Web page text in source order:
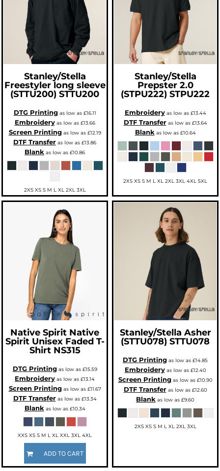
Stanley/Stella
Freestyler long sleeve
(STTU200) STTU200
DTG Printingas low as £16.11
Embroideryas low as £13.66
Screen Printingas low as £12.19
DTF Transfer as low as £13.86
Blank as low as £10.86
2XS XS S M L XL 2XL 3XL
Stanley/Stella
Prepster 2.0
(STPU222) STPU222
Embroideryas low as £13.44
DTF Transferas low as £13.64
Blankas low as £10.64
2XS XS S M L XL 2XL 3XL 4XL 5XL
Native Spirit Native
Spirit Unisex Faded T-
Shirt NS315
DTG Printingas low as £15.59
Embroidery as low as £13.14
Screen Printingas low as £11.67
DTF Transferas low as £13.34
Blankas low as £10.34
XXS XS S M L XL XXL 3XL 4XL
ADD TO CART
Stanley/Stella Asher
(STTU078) STTU078
DTG Printing as low as £14.85
Embroideryas low as £12.40
Screen Printingas low as £10.90
DTF Transferas low as £12.60
Blank as low as £9.60
2XS XS S M L XL 2XL 3XL